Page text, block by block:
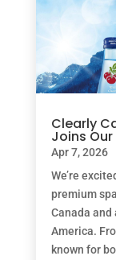
Clearly
Joins
Apr 7, 2026
We’re
premium
Canada
America.
known for